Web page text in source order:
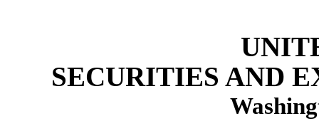
SECURITIES AND